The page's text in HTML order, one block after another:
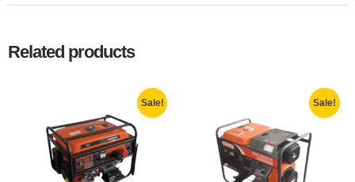
Related products
Sale! Sale!